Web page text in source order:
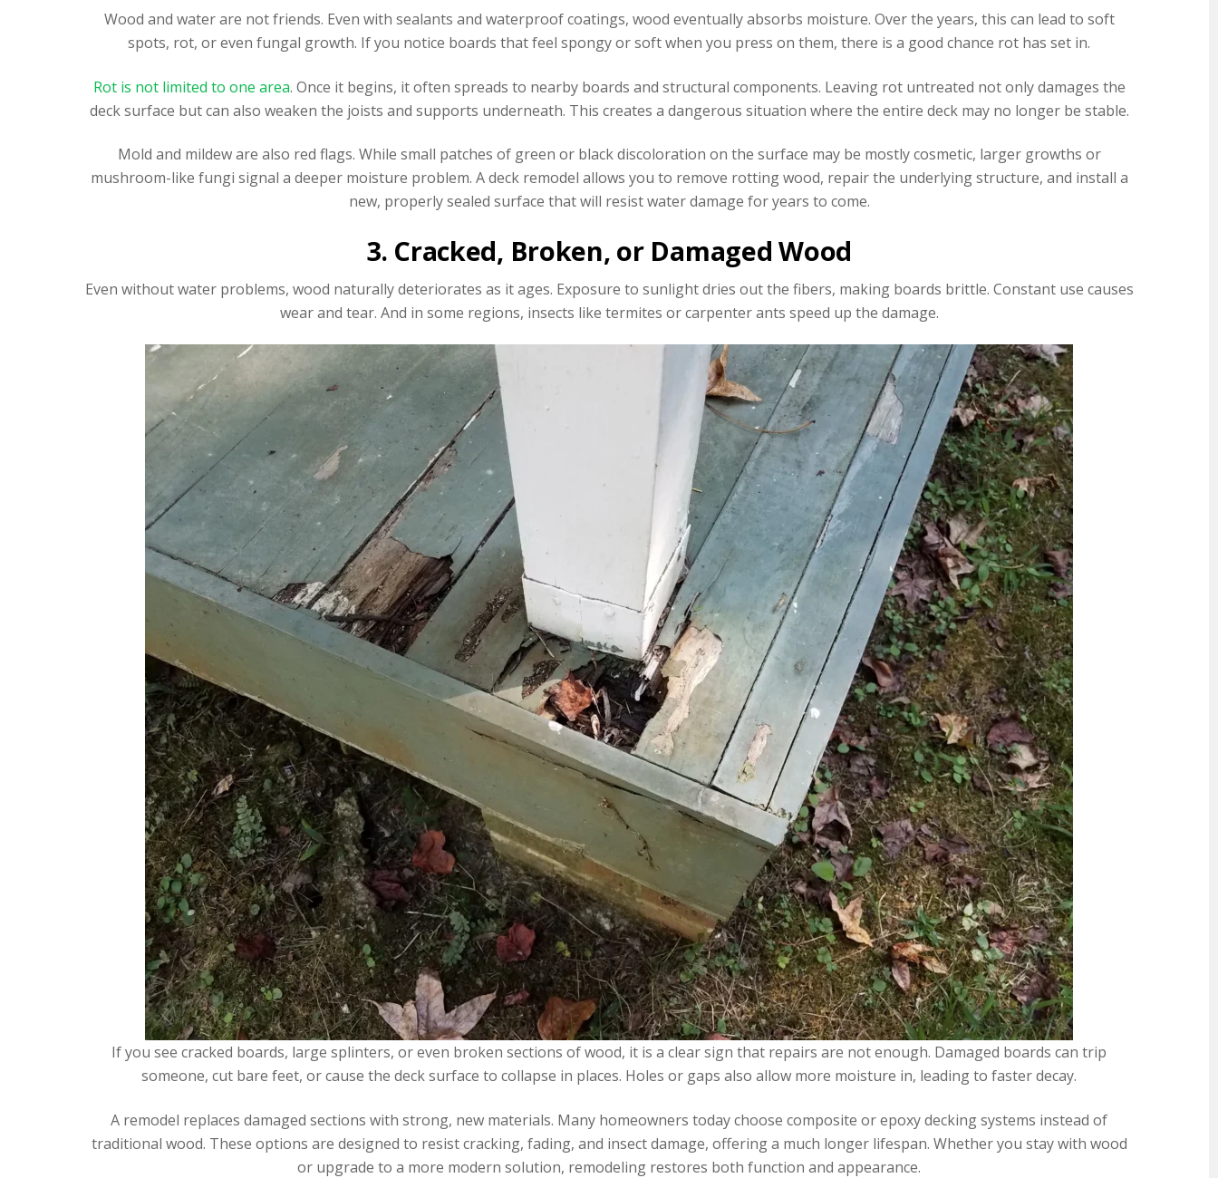
Wood and water are not friends. Even with sealants and waterproof coatings, wood eventually absorbs moisture. Over the years, this can lead to soft
spots, rot, or even fungal growth. If you notice boards that feel spongy or soft when you press on them, there is a good chance rot has set in.
Rot is not limited to one area. Once it begins, it often spreads to nearby boards and structural components. Leaving rot untreated not only damages the
deck surface but can also weaken the joists and supports underneath. This creates a dangerous situation where the entire deck may no longer be stable.
Mold and mildew are also red flags. While small patches of green or black discoloration on the surface may be mostly cosmetic, larger growths or
mushroom-like fungi signal a deeper moisture problem. A deck remodel allows you to remove rotting wood, repair the underlying structure, and install a
new, properly sealed surface that will resist water damage for years to come.
3. Cracked, Broken, or Damaged Wood
Even without water problems, wood naturally deteriorates as it ages. Exposure to sunlight dries out the fibers, making boards brittle. Constant use causes
wear and tear. And in some regions, insects like termites or carpenter ants speed up the damage.
If you see cracked boards, large splinters, or even broken sections of wood, it is a clear sign that repairs are not enough. Damaged boards can trip
someone, cut bare feet, or cause the deck surface to collapse in places. Holes or gaps also allow more moisture in, leading to faster decay.
A remodel replaces damaged sections with strong, new materials. Many homeowners today choose composite or epoxy decking systems instead of
traditional wood. These options are designed to resist cracking, fading, and insect damage, offering a much longer lifespan. Whether you stay with wood
or upgrade to a more modern solution, remodeling restores both function and appearance.